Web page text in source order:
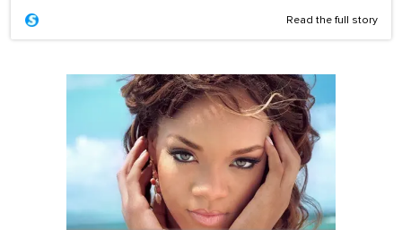
Read the full story